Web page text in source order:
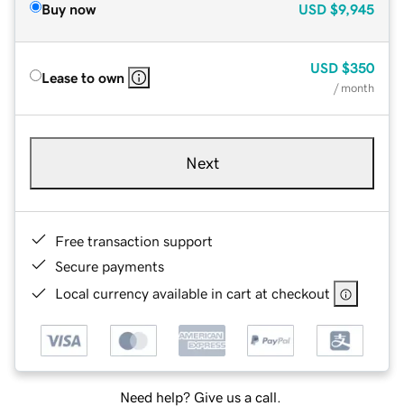
Buy now USD $9,945
Lease to own
USD $350
/ month
Next
Free transaction support
Secure payments
Local currency available in cart at checkout
Need help? Give us a call.